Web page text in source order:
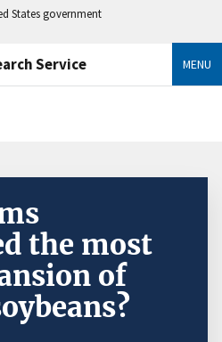
States government
Service MENU
the most
of